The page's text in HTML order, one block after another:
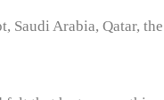
Saudi Arabia, Qatar,